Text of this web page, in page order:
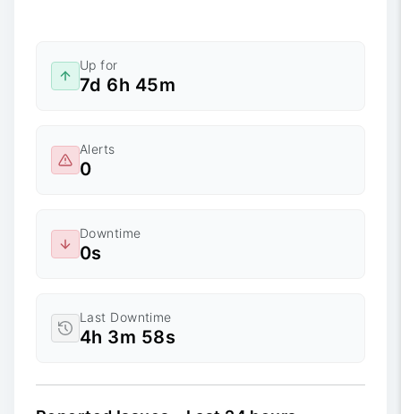
Up for
7d 6h 45m
Alerts
0
Downtime
0s
Last Downtime
4h 3m 58s